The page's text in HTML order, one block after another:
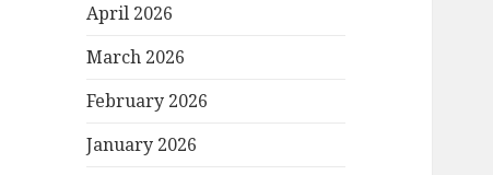
April 2026
March 2026
February 2026
January 2026